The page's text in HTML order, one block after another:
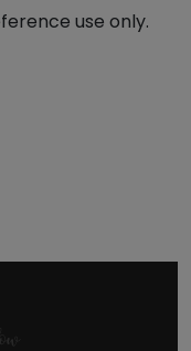
use only.